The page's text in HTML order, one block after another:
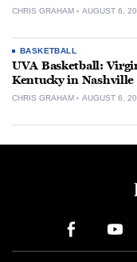
CHRIS GRAHAM AUGUST 6,
BASKETBALL
UVA Basketball:
Kentucky in Nashville
CHRIS GRAHAM AUGUST 6,